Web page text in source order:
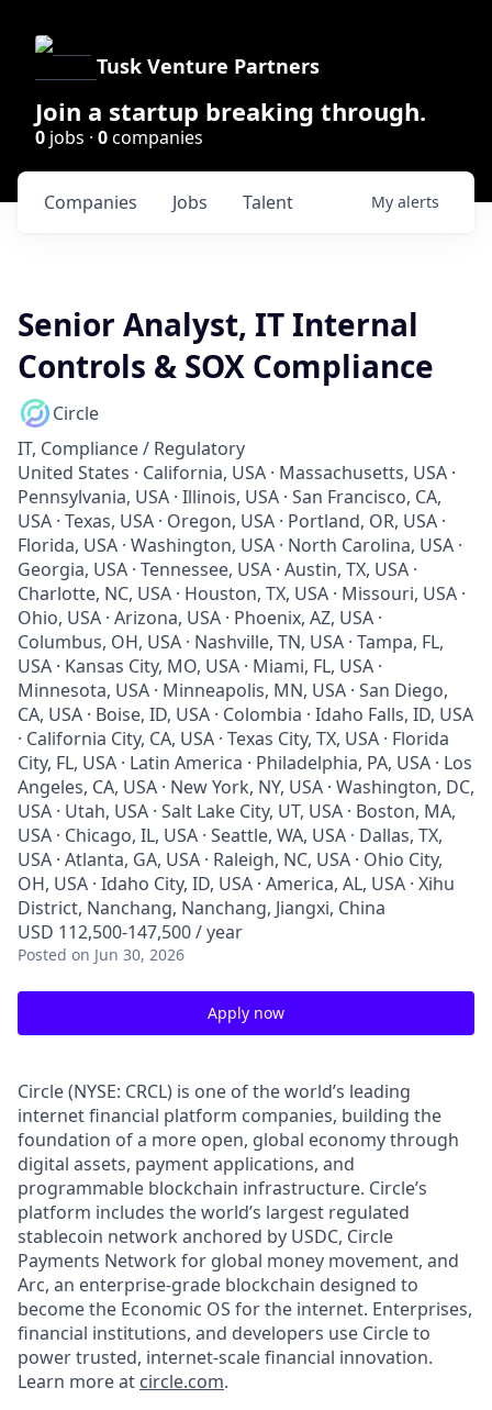
Tusk Venture Partners
Join a startup breaking through.
0 jobs · 0companies
Jobs
Companies Talent My alerts
Senior Analyst, IT Internal
Controls & SOX Compliance
Circle
IT, Compliance / Regulatory
United States · California, USA · Massachusetts, USA ·
Pennsylvania, USA · Illinois, USA · San Francisco, CA,
USA · Texas, USA · Oregon, USA · Portland, OR, USA ·
Florida, USA · Washington, USA · North Carolina, USA ·
Georgia, USA · Tennessee, USA · Austin, TX, USA ·
Charlotte, NC, USA · Houston, TX, USA · Missouri, USA ·
Ohio, USA · Arizona, USA · Phoenix, AZ, USA ·
Columbus, OH, USA · Nashville, TN, USA · Tampa, FL,
USA · Kansas City, MO, USA · Miami, FL, USA ·
Minnesota, USA · Minneapolis, MN, USA · San Diego,
CA, USA · Boise, ID, USA · Colombia · Idaho Falls, ID, USA
· California City, CA, USA · Texas City, TX, USA · Florida
City, FL, USA · Latin America · Philadelphia, PA, USA · Los
Angeles, CA, USA · New York, NY, USA · Washington, DC,
USA · Utah, USA · Salt Lake City, UT, USA · Boston, MA,
USA · Chicago, IL, USA · Seattle, WA, USA · Dallas, TX,
USA · Atlanta, GA, USA · Raleigh, NC, USA · Ohio City,
OH, USA · Idaho City, ID, USA · America, AL, USA · Xihu
District, Nanchang, Nanchang, Jiangxi, China
USD 112,500-147,500 / year
Posted on Jun 30, 2026
Apply now
Circle (NYSE: CRCL) is one of the world’s leading
internet financial platform companies, building the
foundation of a more open, global economy through
digital assets, payment applications, and
programmable blockchain infrastructure. Circle’s
platform includes the world’s largest regulated
stablecoin network anchored by USDC, Circle
Payments Network for global money movement, and
Arc, an enterprise-grade blockchain designed to
become the Economic OS for the internet. Enterprises,
financial institutions, and developers use Circle to
power trusted, internet-scale financial innovation.
Learn more at circle.com.